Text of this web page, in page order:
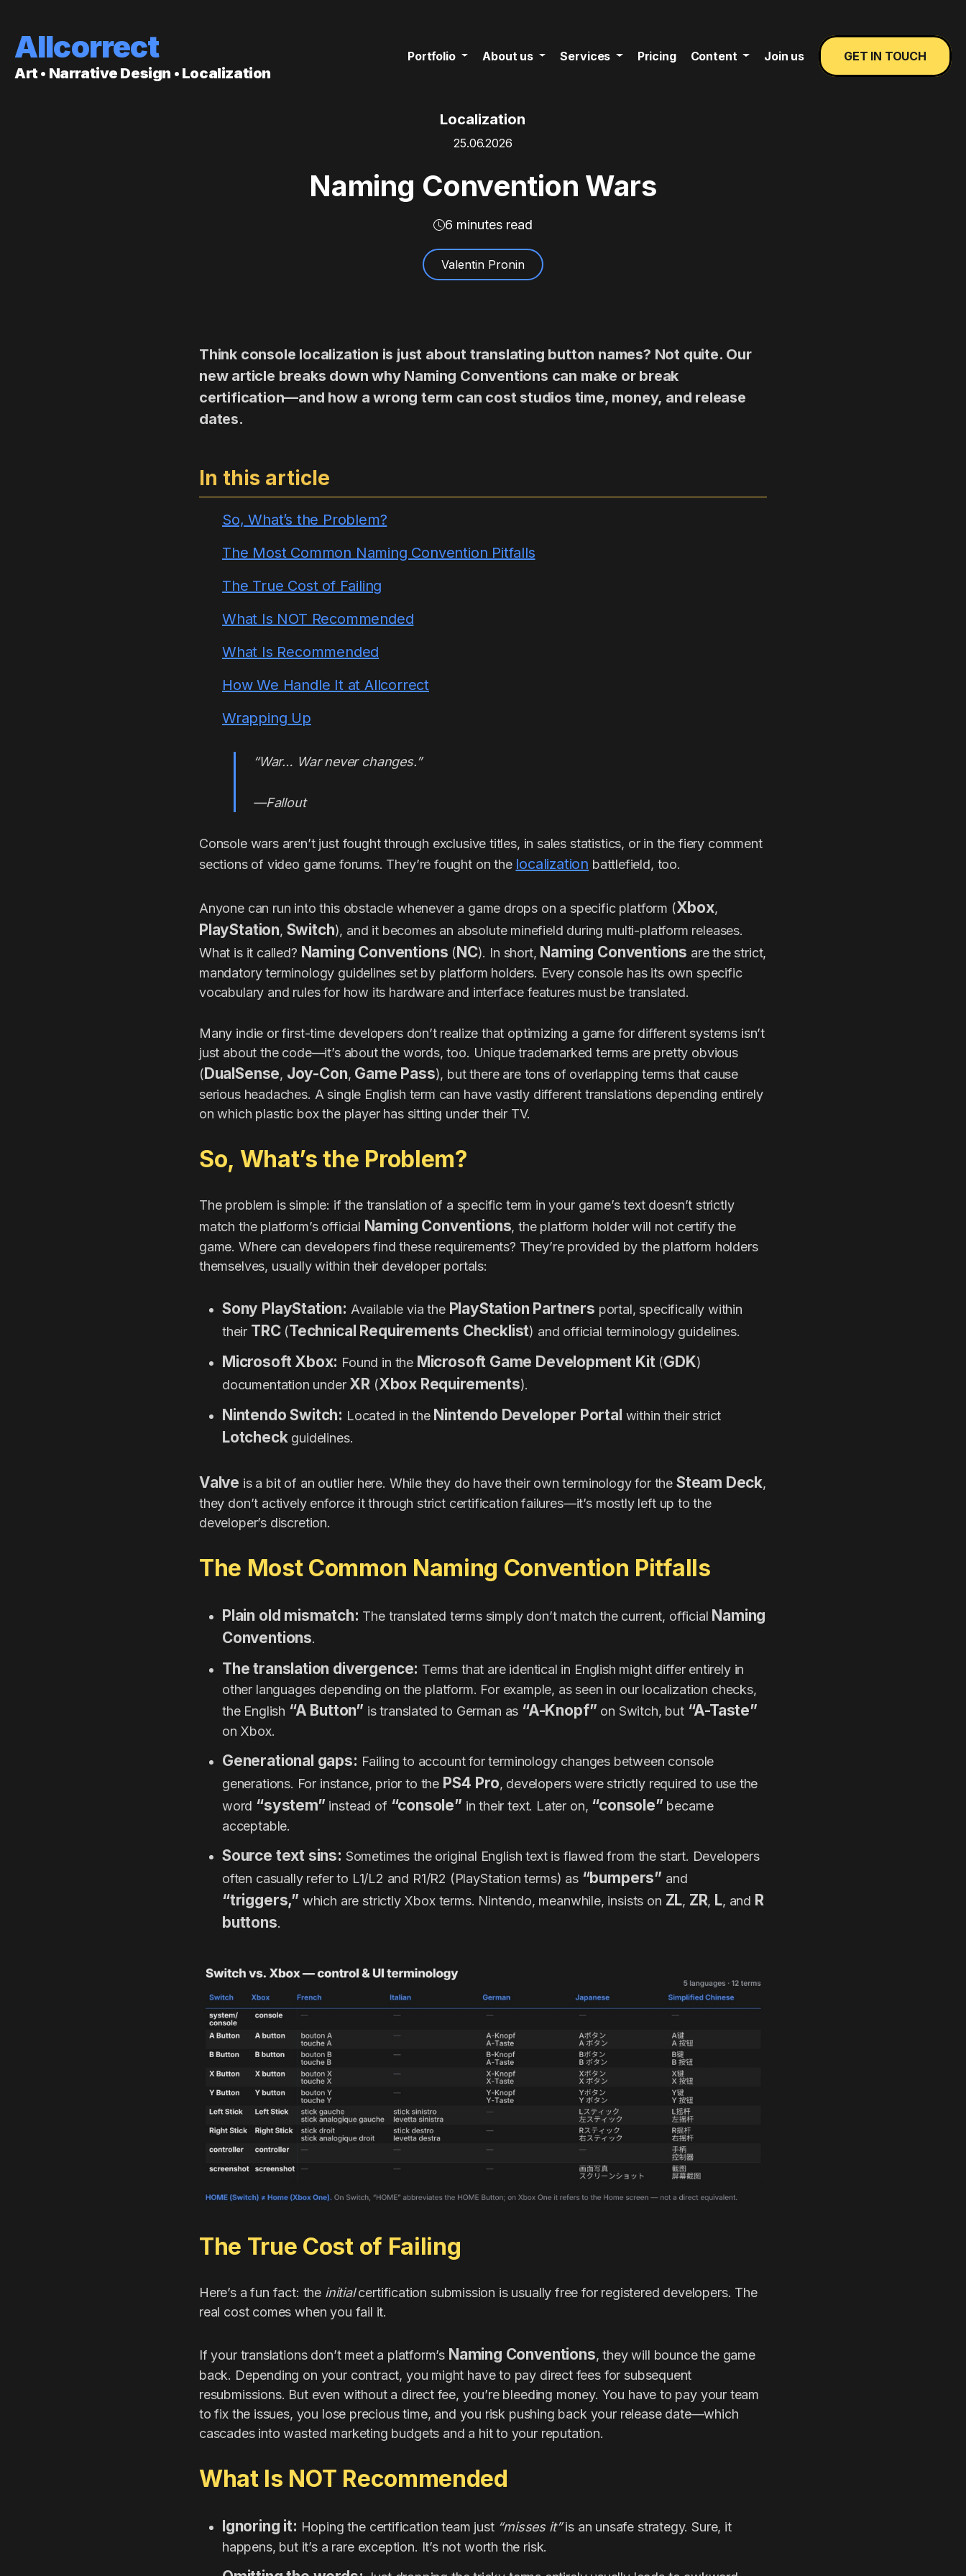
Allcorrect
Art • Narrative Design • Localization
Portfolio About us Services Pricing Content Join us GET IN TOUCH
Localization
25.06.2026
Naming Convention Wars
6 minutes read
Valentin Pronin
Think console localization is just about translating button names? Not quite. Our
new article breaks down why Naming Conventions can make or break
certification—and how a wrong term can cost studios time, money, and release
dates.
In this article
So, What’s the Problem?
The Most Common Naming Convention Pitfalls
The True Cost of Failing
What Is NOT Recommended
What Is Recommended
How We Handle It at Allcorrect
Wrapping Up
“War… War never changes.”
—Fallout
Console wars aren’t just fought through exclusive titles, in sales statistics, or in the fiery comment
sections of video game forums. They’re fought on the localization battlefield, too.
Anyone can run into this obstacle whenever a game drops on a specific platform (Xbox,
PlayStation, Switch), and it becomes an absolute minefield during multi-platform releases.
What is it called? Naming Conventions (NC). In short, Naming Conventions are the strict,
mandatory terminology guidelines set by platform holders. Every console has its own specific
vocabulary and rules for how its hardware and interface features must be translated.
Many indie or first-time developers don’t realize that optimizing a game for different systems isn’t
just about the code—it’s about the words, too. Unique trademarked terms are pretty obvious
(DualSense, Joy-Con, Game Pass), but there are tons of overlapping terms that cause
serious headaches. A single English term can have vastly different translations depending entirely
on which plastic box the player has sitting under their TV.
So, What’s the Problem?
The problem is simple: if the translation of a specific term in your game’s text doesn’t strictly
match the platform’s official Naming Conventions, the platform holder will not certify the
game. Where can developers find these requirements? They’re provided by the platform holders
themselves, usually within their developer portals:
Sony PlayStation: Available via the PlayStation Partners portal, specifically within
their TRC(Technical Requirements Checklist) and official terminology guidelines.
Microsoft Xbox: Found in the Microsoft Game Development Kit (GDK)
documentation under XR (Xbox Requirements).
Nintendo Switch: Located in the Nintendo Developer Portal within their strict
Lotcheckguidelines.
Valve is a bit of an outlier here. While they do have their own terminology for the Steam Deck,
they don’t actively enforce it through strict certification failures—it’s mostly left up to the
developer’s discretion.
The Most Common Naming Convention Pitfalls
Plain old mismatch: The translated terms simply don’t match the current, official Naming
Conventions.
The translation divergence: Terms that are identical in English might differ entirely in
other languages depending on the platform. For example, as seen in our localization checks,
the English “A Button” is translated to German as “A-Knopf” on Switch, but “A-Taste”
on Xbox.
Generational gaps: Failing to account for terminology changes between console
generations. For instance, prior to the PS4 Pro, developers were strictly required to use the
word “system” instead of “console” in their text. Later on, “console” became
acceptable.
Source text sins: Sometimes the original English text is flawed from the start. Developers
often casually refer to L1/L2 and R1/R2 (PlayStation terms) as “bumpers” and
“triggers,” which are strictly Xbox terms. Nintendo, meanwhile, insists on ZL, ZR, L, and R
buttons.
The True Cost of Failing
Here’s a fun fact: the initialcertification submission is usually free for registered developers. The
real cost comes when you fail it.
If your translations don’t meet a platform’s Naming Conventions, they will bounce the game
back. Depending on your contract, you might have to pay direct fees for subsequent
resubmissions. But even without a direct fee, you’re bleeding money. You have to pay your team
to fix the issues, you lose precious time, and you risk pushing back your release date—which
cascades into wasted marketing budgets and a hit to your reputation.
What Is NOT Recommended
Ignoring it: Hoping the certification team just “misses it”is an unsafe strategy. Sure, it
happens, but it’s a rare exception. It’s not worth the risk.